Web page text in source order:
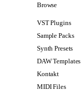
Browse
VST Plugins
Sample Packs
Synth Presets
DAW Templates
Kontakt
MIDI Files